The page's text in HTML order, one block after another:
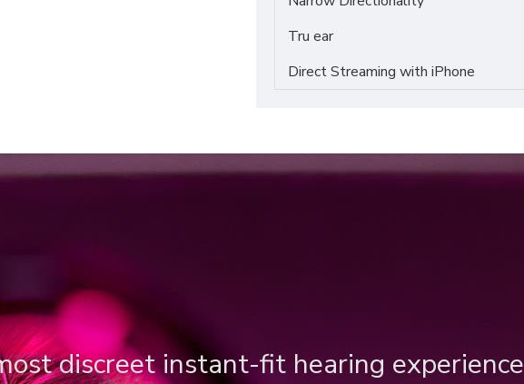
Tru ear
Direct Streaming with iPhone
discreet instant-fit hearing experience